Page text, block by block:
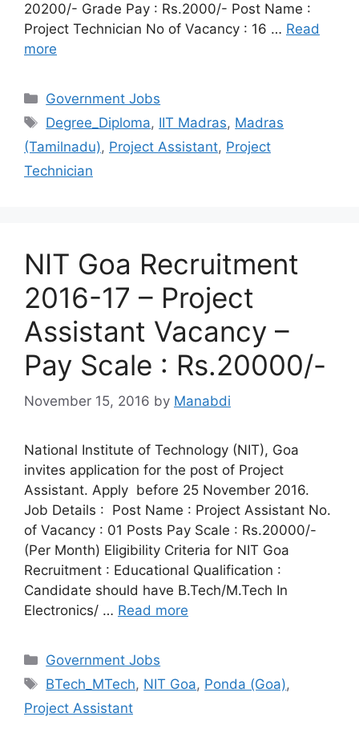
20200/- Grade Pay : Rs.2000/- Post Name :
Project Technician No of Vacancy : 16 … Read
more
Categories
Government Jobs
Tags
Degree_Diploma, IIT Madras, Madras
(Tamilnadu), Project Assistant, Project
Technician
NIT Goa Recruitment
2016-17 – Project
Assistant Vacancy –
Pay Scale : Rs.20000/-
November 15, 2016 by Manabdi
National Institute of Technology (NIT), Goa
invites application for the post of Project
Assistant. Apply before 25 November 2016.
Job Details : Post Name : Project Assistant No.
of Vacancy : 01 Posts Pay Scale : Rs.20000/-
(Per Month) Eligibility Criteria for NIT Goa
Recruitment : Educational Qualification :
Candidate should have B.Tech/M.Tech In
Electronics/ … Read more
Categories
Government Jobs
Tags
BTech_MTech, NIT Goa, Ponda (Goa),
Project Assistant